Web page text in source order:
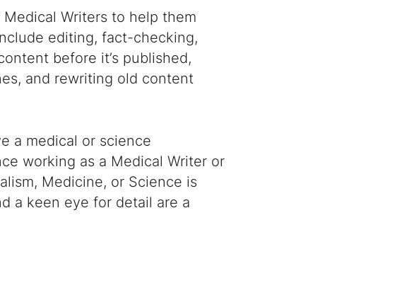
Writers to help them
editing, fact-checking,
before it’s published,
and rewriting old content
a medical or science
working as a Medical Writer or
Medicine, or Science is
a keen eye for detail are a